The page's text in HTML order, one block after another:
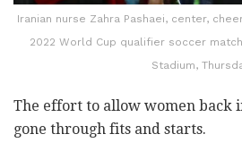
Iranian nurse Zahra Pashaei, center,
2022 World Cup qualifier soccer
Stadium,
The effort to allow women back
gone through fits and starts.